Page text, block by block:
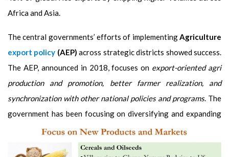
Africa and Asia.
The central governments’ efforts of implementing Agriculture
export policy (AEP)across strategic districts showed success.
The AEP, announced in 2018, focuses on export-oriented agri
production and promotion, better farmer realization, and
synchronization with other national policies and programs. The
government has been focusing on diversifying and expanding